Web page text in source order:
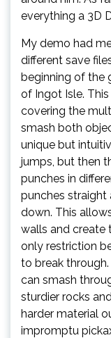
everything a 3D
My demo had
different save
beginning of the
of Ingot Isle.
covering the
smash both
unique but
jumps, but then
punches in
punches straight
down. This
walls and create
only restriction
to break
can smash
sturdier rocks
harder material
impromptu